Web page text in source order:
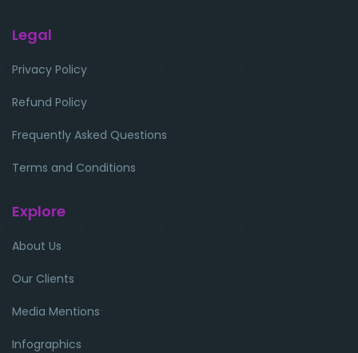
Legal
Privacy Policy
Refund Policy
Frequently Asked Questions
Terms and Conditions
Explore
About Us
Our Clients
Media Mentions
Infographics